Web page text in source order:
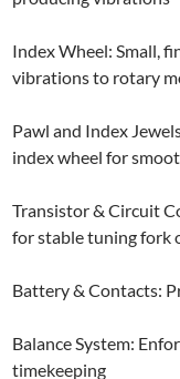
Index Wheel: Small,
vibrations to rotary
Pawl and Index
index wheel for
Transistor & Circuit
for stable tuning fork
Battery & Contacts:
Balance System:
timekeeping